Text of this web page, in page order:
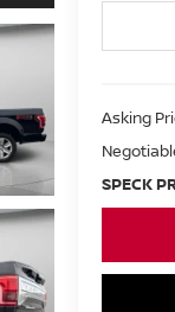
Asking
SPECK